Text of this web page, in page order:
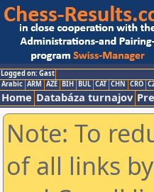
Logged on: Gast
Arabic ARM AZE BIH BUL CAT CHN CRO
Home Databáza turnajov
Note: To
of all links